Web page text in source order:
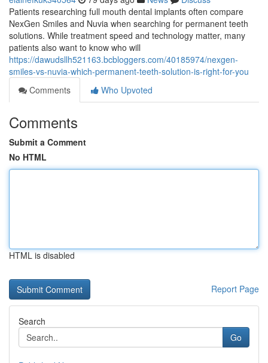
Patients researching full mouth dental implants often compare
NexGen Smiles and Nuvia when searching for permanent teeth
solutions. While treatment speed and technology matter, many
patients also want to know who will
https://dawudsllh521163.bcbloggers.com/40185974/nexgen-
smiles-vs-nuvia-which-permanent-teeth-solution-is-right-for-you
Comments
Who Upvoted
Comments
Submit a Comment
No HTML
HTML is disabled
Report Page
Search
Go